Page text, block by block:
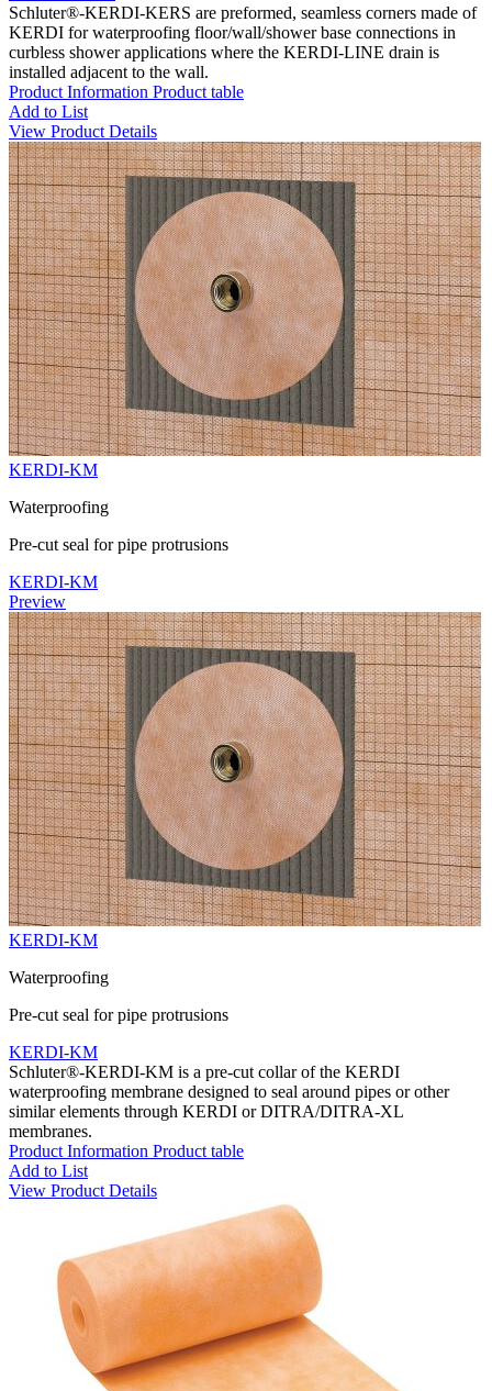
Schluter®-KERDI-KERS are preformed, seamless corners made of
KERDI for waterproofing floor/wall/shower base connections in
curbless shower applications where the KERDI-LINE drain is
installed adjacent to the wall.
Product Information Product table
Add to List
View Product Details
KERDI-KM
Waterproofing
Pre-cut seal for pipe protrusions
KERDI-KM
Preview
KERDI-KM
Waterproofing
Pre-cut seal for pipe protrusions
KERDI-KM
Schluter®-KERDI-KM is a pre-cut collar of the KERDI
waterproofing membrane designed to seal around pipes or other
similar elements through KERDI or DITRA/DITRA-XL
membranes.
Product Information Product table
Add to List
View Product Details